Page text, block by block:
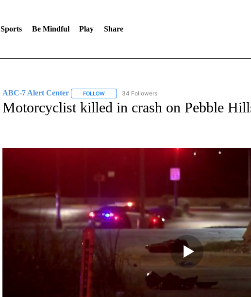
Sports Be Mindful Play Share
ABC-7 Alert Center FOLLOWFOLLOW "ABC-7 ALERT CENTER" TO RECEIVE
34 Followers
Motorcyclist killed in crash on Pebble